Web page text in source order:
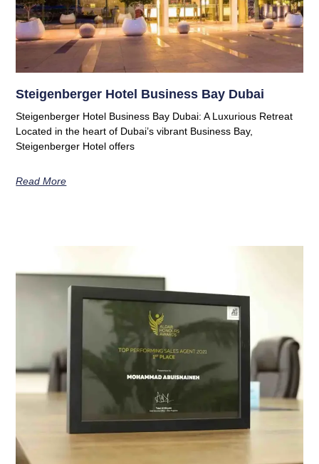
Steigenberger Hotel Business Bay Dubai
Steigenberger Hotel Business Bay Dubai: A Luxurious Retreat
Located in the heart of Dubai’s vibrant Business Bay,
Steigenberger Hotel offers
Read More